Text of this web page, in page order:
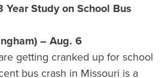
Year Study on School Bus
– Aug. 6
getting cranked up for school
bus crash in Missouri is a